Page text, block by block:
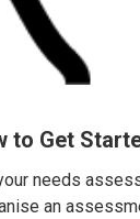
to Get
needs
an